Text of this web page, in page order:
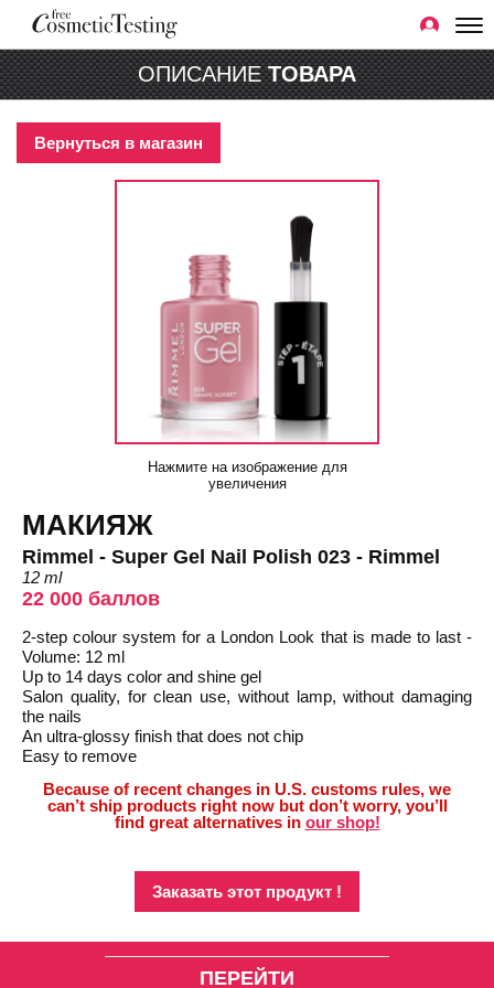
ОПИСАНИЕТОВАРА
Вернуться в магазин
Нажмите на изображение для
увеличения
МАКИЯЖ
Rimmel - Super Gel Nail Polish 023 - Rimmel
12 ml
22 000 баллов
2-step colour system for a London Look that is made to last -
Volume: 12 ml
Up to 14 days color and shine gel
Salon quality, for clean use, without lamp, without damaging
the nails
An ultra-glossy finish that does not chip
Easy to remove
Because of recent changes in U.S. customs rules, we
can’t ship products right now but don’t worry, you’ll
find great alternatives in our shop!
Заказать этот продукт !
ПЕРЕЙТИ